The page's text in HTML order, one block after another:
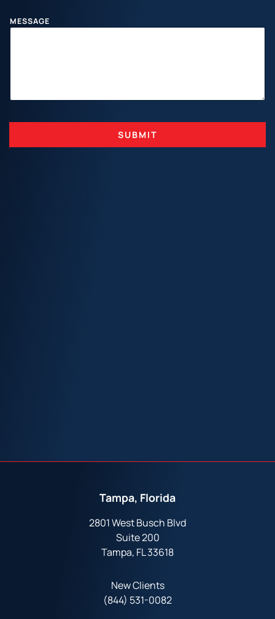
MESSAGE
SUBMIT
Tampa, Florida
2801 West Busch Blvd
Suite 200
Tampa, FL 33618
New Clients
(844) 531-0082‬